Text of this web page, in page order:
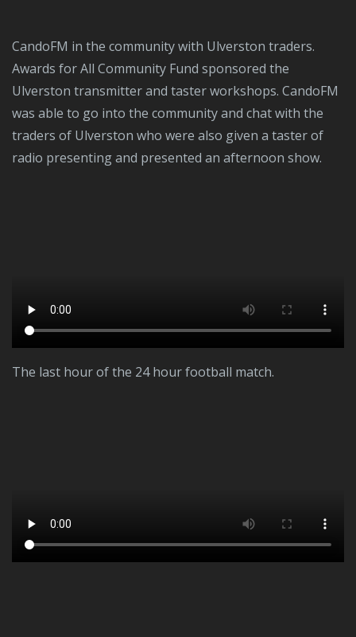
CandoFM in the community with Ulverston traders.
Awards for All Community Fund sponsored the
Ulverston transmitter and taster workshops. CandoFM
was able to go into the community and chat with the
traders of Ulverston who were also given a taster of
radio presenting and presented an afternoon show.
The last hour of the 24 hour football match.